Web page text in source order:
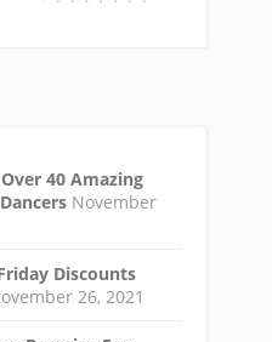
40 Amazing
November
Discounts
26, 2021